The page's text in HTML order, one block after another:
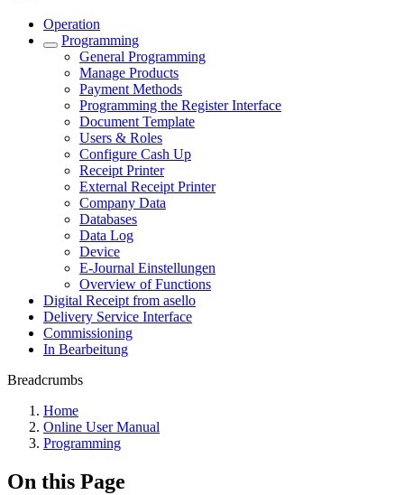
Operation
Programming
General Programming
Manage Products
Payment Methods
Programming the Register Interface
Document Template
Users & Roles
Configure Cash Up
Receipt Printer
External Receipt Printer
Company Data
Databases
Data Log
Device
E-Journal Einstellungen
Overview of Functions
Digital Receipt from asello
Delivery Service Interface
Commissioning
In Bearbeitung
Breadcrumbs
Home
Online User Manual
Programming
On this Page